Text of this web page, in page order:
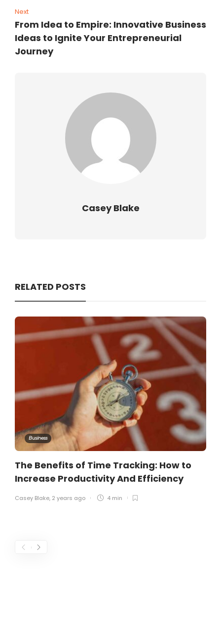
Next
From Idea to Empire: Innovative Business
Ideas to Ignite Your Entrepreneurial
Journey
Casey Blake
RELATED POSTS
Business
The Benefits of Time Tracking: How to
Increase Productivity And Efficiency
Casey Blake, 2 years ago 4 min